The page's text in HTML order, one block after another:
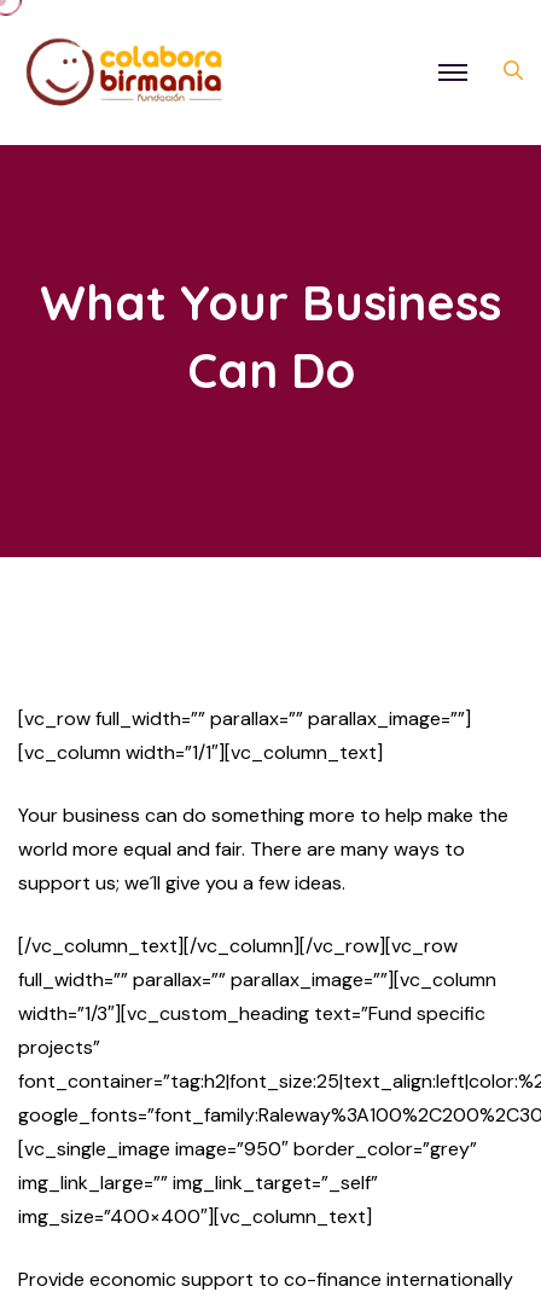
What Your Business
Can Do
[vc_row full_width=”” parallax=”” parallax_image=””]
[vc_column width=”1/1″][vc_column_text]
Your business can do something more to help make the
world more equal and fair. There are many ways to
support us; we´ll give you a few ideas.
[/vc_column_text][/vc_column][/vc_row][vc_row
full_width=”” parallax=”” parallax_image=””][vc_column
width=”1/3″][vc_custom_heading text=”Fund specific
projects”
[vc_single_image image=”950″ border_color=”grey”
img_link_large=”” img_link_target=”_self”
img_size=”400×400″][vc_column_text]
Provide economic support to co-finance internationally